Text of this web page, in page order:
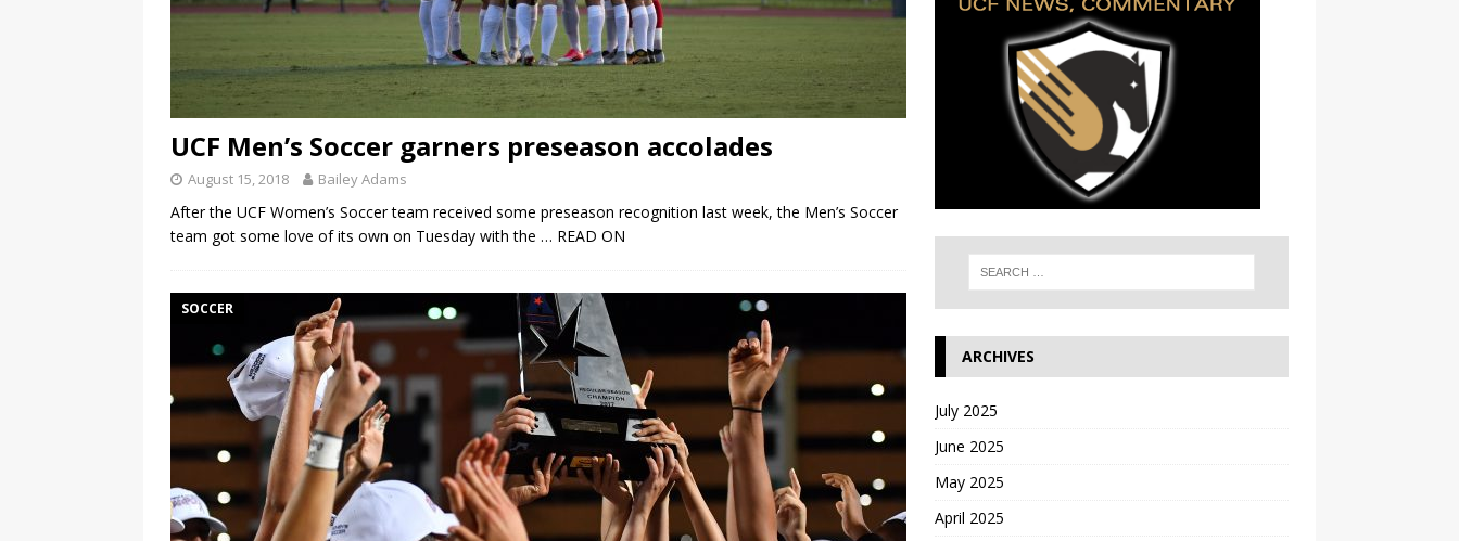
UCF Men’s Soccer garners preseason accolades
August 15, 2018 Bailey Adams
After the UCF Women’s Soccer team received some preseason recognition last week, the Men’s Soccer
team got some love of its own on Tuesday with the … READ ON
SOCCER
ARCHIVES
July 2025
June 2025
May 2025
April 2025